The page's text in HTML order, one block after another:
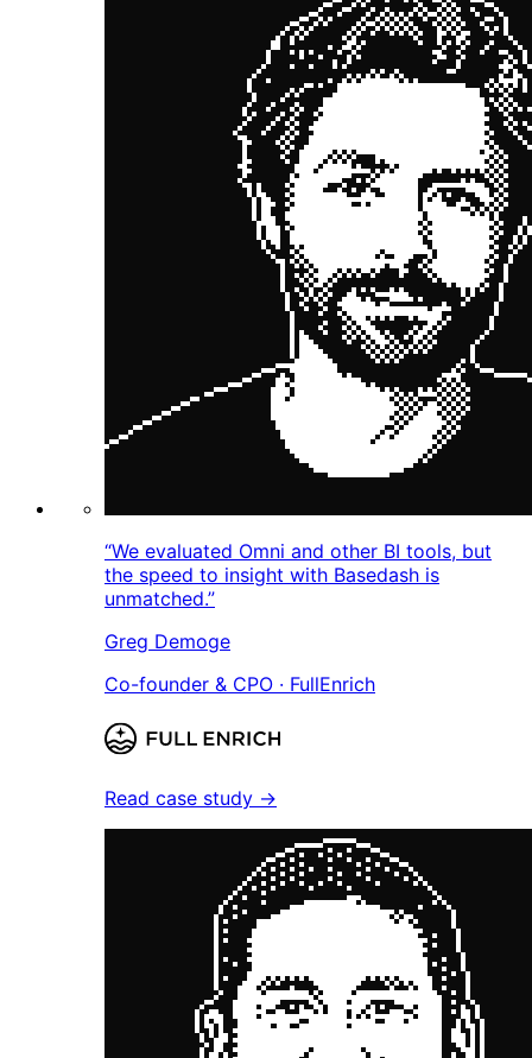
“We evaluated Omni and other BI tools, but
the speed to insight with Basedash is
unmatched.”
Greg Demoge
Co-founder & CPO · FullEnrich
Read case study →